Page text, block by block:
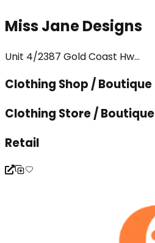
Miss Jane Designs
Unit 4/2387 Gold Coast Hw...
Clothing Shop / Boutique
Clothing Store / Boutique
Retail